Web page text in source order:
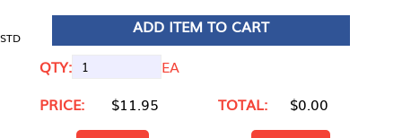
STD
ADD ITEM TO CART
QTY:
EA
PRICE:
$11.95 TOTAL: $0.00